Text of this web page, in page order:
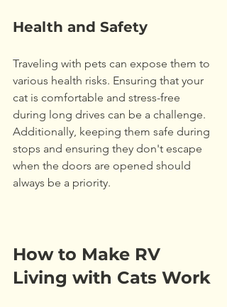
Health and Safety
Traveling with pets can expose them to
various health risks. Ensuring that your
cat is comfortable and stress-free
during long drives can be a challenge.
Additionally, keeping them safe during
stops and ensuring they don't escape
when the doors are opened should
always be a priority.
How to Make RV
Living with Cats Work